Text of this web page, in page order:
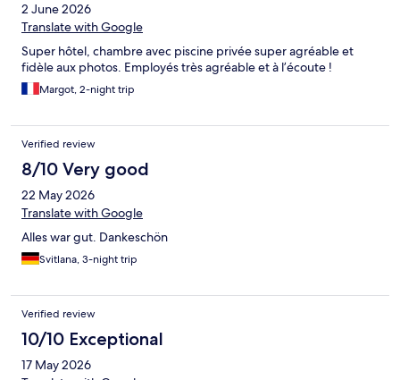
2 June 2026
Translate with Google
Super hôtel, chambre avec piscine privée super agréable et
fidèle aux photos. Employés très agréable et à l’écoute !
Margot, 2-night trip
Verified review
8/10 Very good
22 May 2026
Translate with Google
Alles war gut. Dankeschön
Svitlana, 3-night trip
Verified review
10/10 Exceptional
17 May 2026